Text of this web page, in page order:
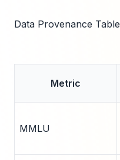
Data Provenance Table
Metric
MMLU